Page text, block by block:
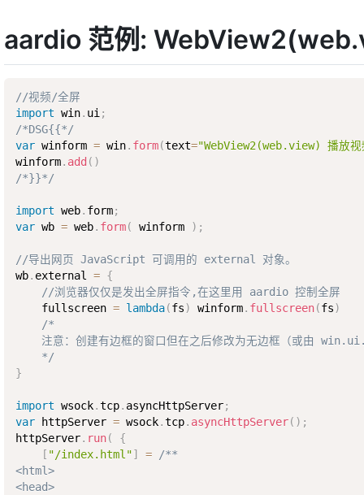
aardio 范例:
//视频/全屏
import win. ui ;
/*DSG{{*/
var winform = win. form(text="WebView2(web.view) 播放视
winform. add ( )
/*}}*/
import web. form;
var wb = web. form( winform ) ;
//导出网页 JavaScript 可调用的 external 对象。
wb. external = {
//浏览器仅仅是发出全屏指令,在这里用 aardio 控制全屏
    fullscreen
= lambda(fs) winform. fullscreen(fs)
/*
注意：创建有边框的窗口但在之后修改为无边框（或由
    */
}
import wsock.tcp. asyncHttpServer;
var httpServer = wsock.tcp. asyncHttpServer( ) ;
httpServer. run(
{
[ "/index.html"] =
/**
<html>
<head>